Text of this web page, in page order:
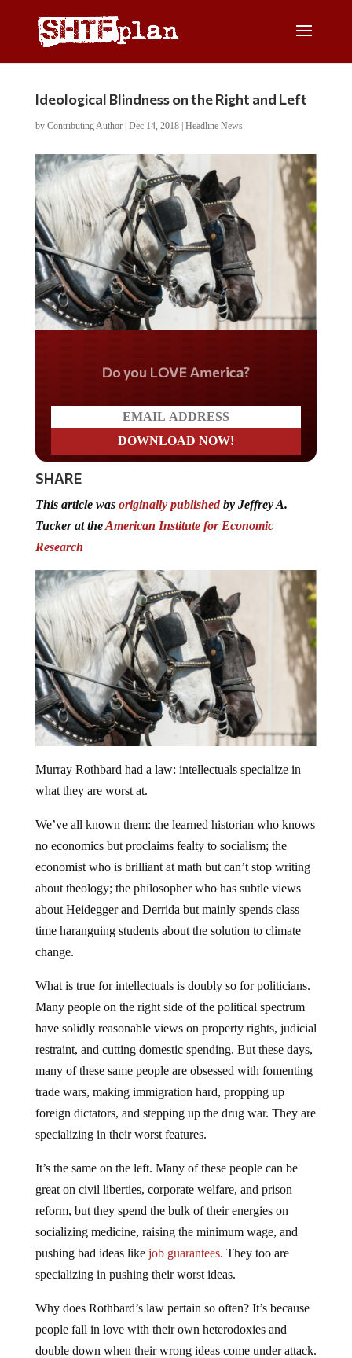
Ideological Blindness on the Right and Left
by Contributing Author| Dec 14, 2018| Headline News
Do you LOVE America?
SHARE
This article was originally publishedby Jeffrey A.
Tucker at theAmerican Institute for Economic
Research
Murray Rothbard had a law: intellectuals specialize in
what they are worst at.
We’ve all known them: the learned historian who knows
no economics but proclaims fealty to socialism; the
economist who is brilliant at math but can’t stop writing
about theology; the philosopher who has subtle views
about Heidegger and Derrida but mainly spends class
time haranguing students about the solution to climate
change.
What is true for intellectuals is doubly so for politicians.
Many people on the right side of the political spectrum
have solidly reasonable views on property rights, judicial
restraint, and cutting domestic spending. But these days,
many of these same people are obsessed with fomenting
trade wars, making immigration hard, propping up
foreign dictators, and stepping up the drug war. They are
specializing in their worst features.
It’s the same on the left. Many of these people can be
great on civil liberties, corporate welfare, and prison
reform, but they spend the bulk of their energies on
socializing medicine, raising the minimum wage, and
pushing bad ideas like job guarantees. They too are
specializing in pushing their worst ideas.
Why does Rothbard’s law pertain so often? It’s because
people fall in love with their own heterodoxies and
double down when their wrong ideas come under attack.